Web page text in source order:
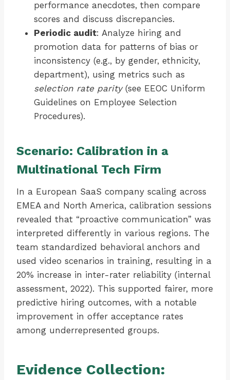
performance anecdotes, then compare
scores and discuss discrepancies.
Periodic audit: Analyze hiring and
promotion data for patterns of bias or
inconsistency (e.g., by gender, ethnicity,
department), using metrics such as
selection rate parity(see EEOC Uniform
Guidelines on Employee Selection
Procedures).
Scenario: Calibration in a
Multinational Tech Firm
In a European SaaS company scaling across
EMEA and North America, calibration sessions
revealed that “proactive communication” was
interpreted differently in various regions. The
team standardized behavioral anchors and
used video scenarios in training, resulting in a
20% increase in inter-rater reliability (internal
assessment, 2022). This supported fairer, more
predictive hiring outcomes, with a notable
improvement in offer acceptance rates
among underrepresented groups.
Evidence Collection: